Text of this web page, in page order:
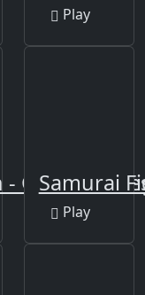
Play
- Girls Nail
Samurai
Play